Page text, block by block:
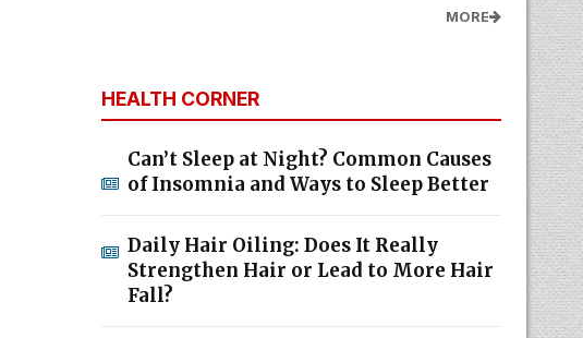
MORE
HEALTH CORNER
Can’t Sleep at Night? Common Causes
of Insomnia and Ways to Sleep Better
Daily Hair Oiling: Does It Really
Strengthen Hair or Lead to More Hair
Fall?